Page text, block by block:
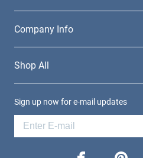
Company Info
Shop All
Sign up now for e-mail updates